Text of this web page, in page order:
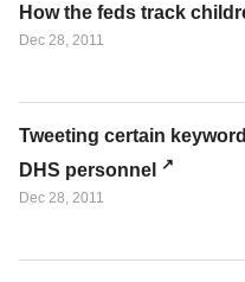
How the feds track
Dec 28, 2011
Tweeting certain
DHS personnel
Dec 28, 2011